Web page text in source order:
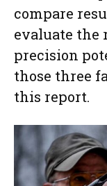
compare
evaluate the
precision
those three
this report.